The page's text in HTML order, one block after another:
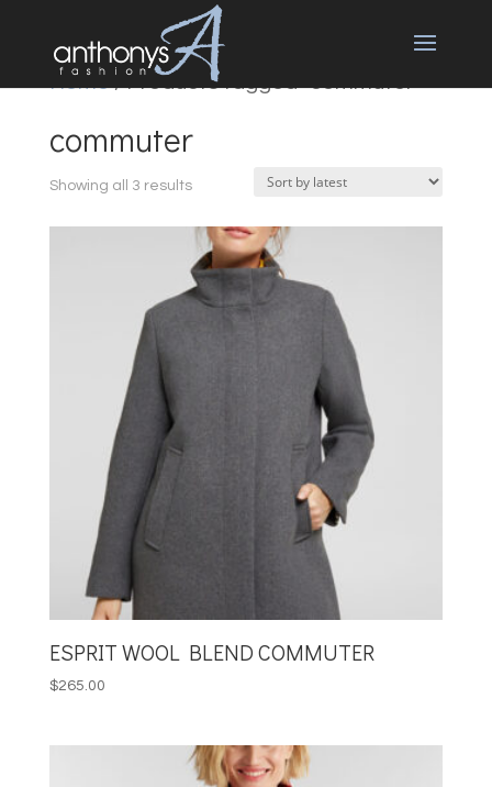
Home/ Products tagged “commuter”
commuter
Showing all 3 resultsSorted
latest
ESPRIT WOOL BLEND COMMUTER
$265.00